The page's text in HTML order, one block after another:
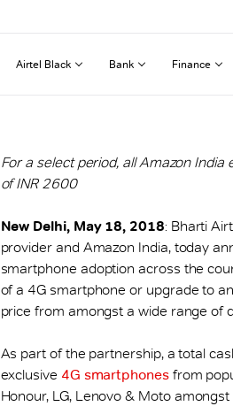
Airtel Black Bank Finance
For a select period, all Amazon
of INR 2600
New Delhi, May 18, 2018: Bharti
provider and Amazon India, today
smartphone adoption across the
of a 4G smartphone or upgrade to
price from amongst a wide range of
As part of the partnership, a total
exclusive 4G smartphonesfrom
Honour, LG, Lenovo & Moto